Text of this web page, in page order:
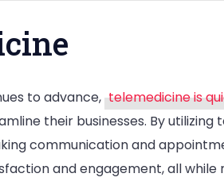
to advance, telemedicine is
their businesses. By
communication and
and engagement, all